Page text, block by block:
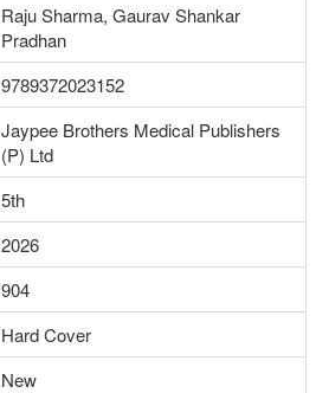
Raju Sharma, Gaurav Shankar
Pradhan
9789372023152
Jaypee Brothers Medical Publishers
(P) Ltd
5th
2026
904
Hard Cover
New